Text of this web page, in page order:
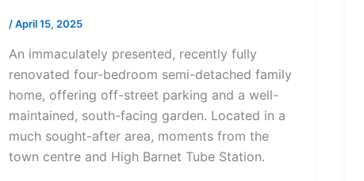
/April 15, 2025
An immaculately presented, recently fully
renovated four-bedroom semi-detached family
home, offering off-street parking and a well-
maintained, south-facing garden. Located in a
much sought-after area, moments from the
town centre and High Barnet Tube Station.